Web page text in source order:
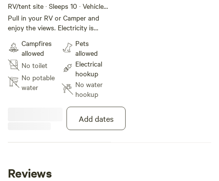
Glade Park
RV/tent site · Sleeps 10 · Vehicles
under 40 ft
Pull in your RV or Camper and
enjoy the views. Electricity is
camper. You may even see a few
deer and wildlife in the area. Enjoy
the peace and quiet. The spot is
just down the road from the main
residence and there is a little
walking around the area. The area
is surrounded by outdoor
activities. The Colorado National
Monument is minutes away.
Campfires
allowed
No toilet
No potable
water
Pets
allowed
Electrical
hookup
No water
hookup
Add dates
Reviews